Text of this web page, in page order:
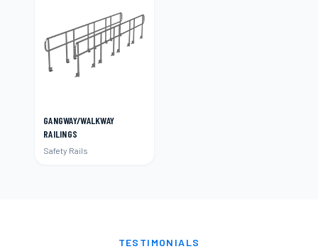
GANGWAY/WALKWAY
RAILINGS
Safety Rails
TESTIMONIALS